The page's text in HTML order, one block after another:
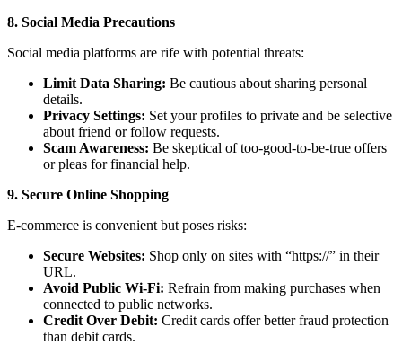
8. Social Media Precautions
Social media platforms are rife with potential threats:
Limit Data Sharing: Be cautious about sharing personal
details.
Privacy Settings: Set your profiles to private and be selective
about friend or follow requests.
Scam Awareness: Be skeptical of too-good-to-be-true offers
or pleas for financial help.
9. Secure Online Shopping
E-commerce is convenient but poses risks:
Secure Websites: Shop only on sites with “https://” in their
URL.
Avoid Public Wi-Fi: Refrain from making purchases when
connected to public networks.
Credit Over Debit: Credit cards offer better fraud protection
than debit cards.